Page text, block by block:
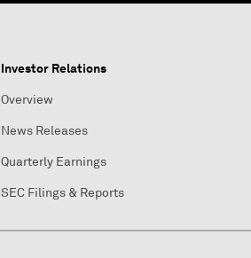
Investor Relations
Overview
News Releases
Quarterly Earnings
SEC Filings & Reports